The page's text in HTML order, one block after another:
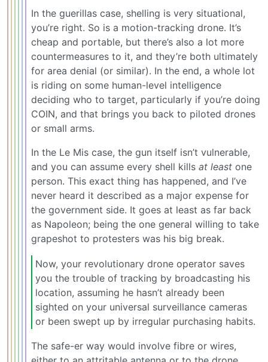
In the guerillas case, shelling is very situational,
you’re right. So is a motion-tracking drone. It’s
cheap and portable, but there’s also a lot more
countermeasures to it, and they’re both ultimately
for area denial (or similar). In the end, a whole lot
is riding on some human-level intelligence
deciding who to target, particularly if you’re doing
COIN, and that brings you back to piloted drones
or small arms.
In the Le Mis case, the gun itself isn’t vulnerable,
and you can assume every shell kills at least one
person. This exact thing has happened, and I’ve
never heard it described as a major expense for
the government side. It goes at least as far back
as Napoleon; being the one general willing to take
grapeshot to protesters was his big break.
Now, your revolutionary drone operator saves
you the trouble of tracking by broadcasting his
location, assuming he hasn’t already been
sighted on your universal surveillance cameras
or been swept up by irregular purchasing habits.
The safe-er way would involve fibre or wires,